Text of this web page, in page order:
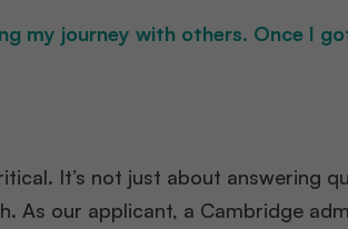
my journey with others. Once I
It’s not just about answering
As our applicant, a Cambridge